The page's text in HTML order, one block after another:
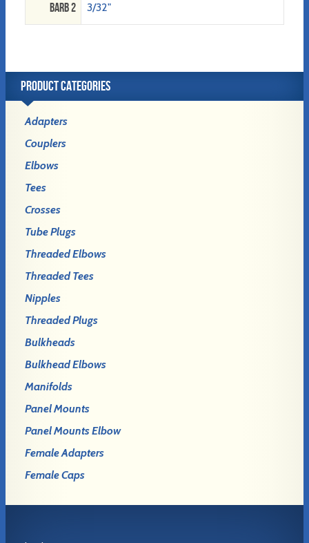
Barb 2 3/32"
PRODUCT CATEGORIES
Adapters
Couplers
Elbows
Tees
Crosses
Tube Plugs
Threaded Elbows
Threaded Tees
Nipples
Threaded Plugs
Bulkheads
Bulkhead Elbows
Manifolds
Panel Mounts
Panel Mounts Elbow
Female Adapters
Female Caps